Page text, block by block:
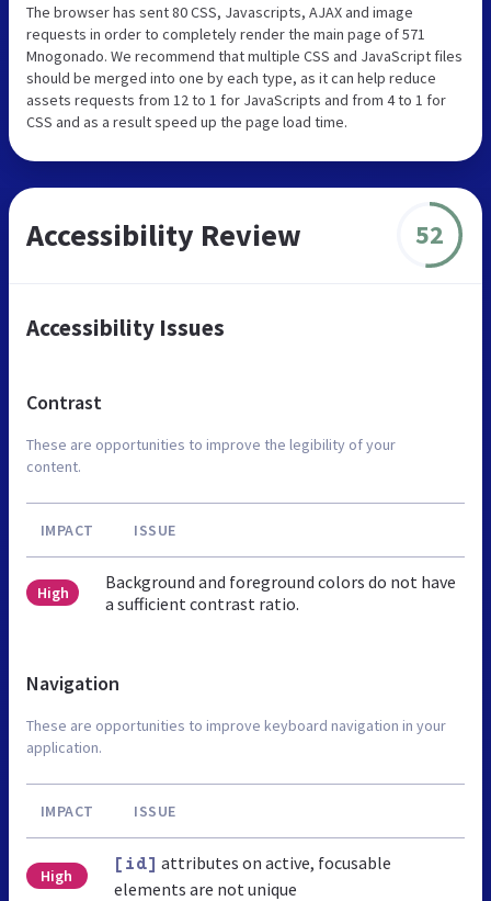
The browser has sent 80 CSS, Javascripts, AJAX and image
requests in order to completely render the main page of 571
Mnogonado. We recommend that multiple CSS and JavaScript files
should be merged into one by each type, as it can help reduce
assets requests from 12 to 1 for JavaScripts and from 4 to 1 for
CSS and as a result speed up the page load time.
Accessibility Review 52
Accessibility Issues
Contrast
These are opportunities to improve the legibility of your
content.
IMPACT ISSUE
High
Background and foreground colors do not have
a sufficient contrast ratio.
Navigation
These are opportunities to improve keyboard navigation in your
application.
IMPACT ISSUE
High
[id] attributes on active, focusable
elements are not unique